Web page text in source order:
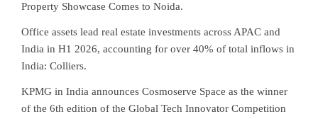
Property Showcase Comes to Noida.
Office assets lead real estate investments across APAC and
India in H1 2026, accounting for over 40% of total inflows in
India: Colliers.
KPMG in India announces Cosmoserve Space as the winner
of the 6th edition of the Global Tech Innovator Competition